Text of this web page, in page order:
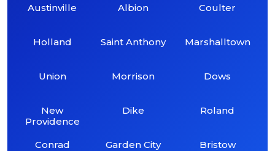
Austinville
Holland
Union
New
Providence
Conrad
Albion
Saint Anthony
Morrison
Dike
Garden City
Coulter
Marshalltown
Dows
Roland
Bristow